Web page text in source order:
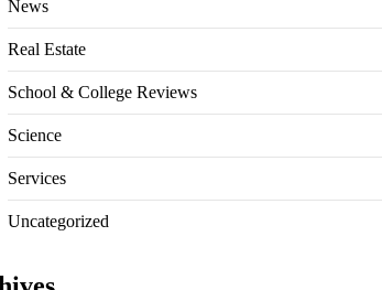
News
Real Estate
School & College Reviews
Science
Services
Uncategorized